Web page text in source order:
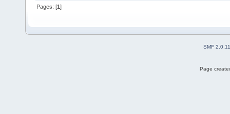
Pages: [1]
SMF 2.0.11
Page